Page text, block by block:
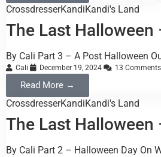
CrossdresserKandiKandi's Land
The Last Halloween
By Cali Part 3 – A Post Halloween
Cali December 19, 2024 13 Comments
Read More →
CrossdresserKandiKandi's Land
The Last Halloween
By Cali Part 2 – Halloween Day On